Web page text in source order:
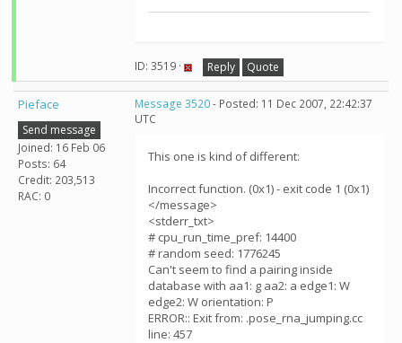
ID: 3519 · Reply Quote
Pieface
Send message
Joined: 16 Feb 06
Posts: 64
Credit: 203,513
RAC: 0
Message 3520- Posted: 11 Dec 2007, 22:42:37
UTC
This one is kind of different:
Incorrect function. (0x1) - exit code 1 (0x1)
</message>
<stderr_txt>
# cpu_run_time_pref: 14400
# random seed: 1776245
Can't seem to find a pairing inside
database with aa1: g aa2: a edge1: W
edge2: W orientation: P
ERROR:: Exit from: .pose_rna_jumping.cc
line: 457